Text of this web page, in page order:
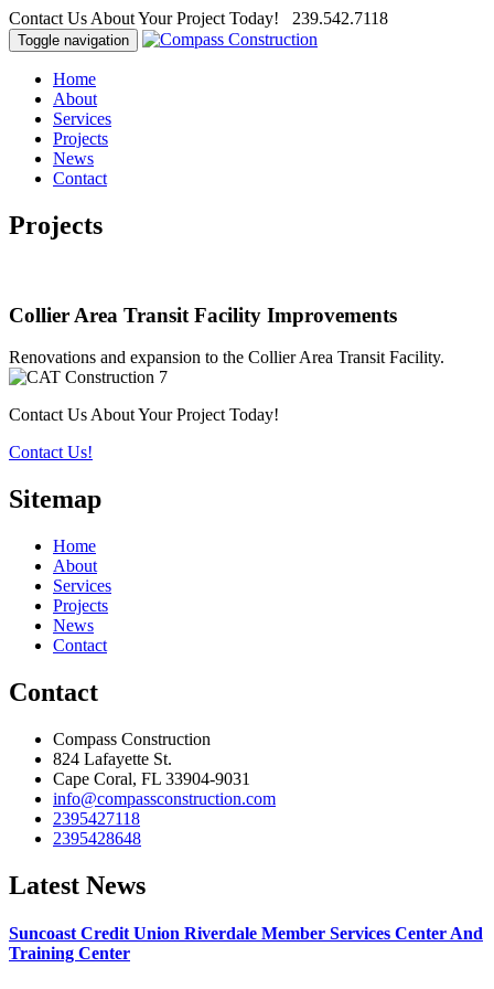
Contact Us About Your Project Today! 239.542.7118
Toggle navigation
Home
About
Services
Projects
News
Contact
Projects
Collier Area Transit Facility Improvements
Renovations and expansion to the Collier Area Transit Facility.
Contact Us About Your Project Today!
Contact Us!
Sitemap
Home
About
Services
Projects
News
Contact
Contact
Compass Construction
824 Lafayette St.
Cape Coral, FL 33904-9031
info@compassconstruction.com
2395427118
2395428648
Latest News
Suncoast Credit Union Riverdale Member Services Center And
Training Center